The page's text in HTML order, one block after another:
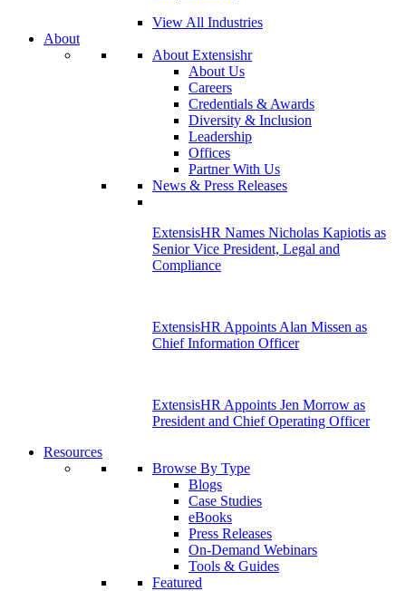
View All Industries
About
About Extensishr
About Us
Careers
Credentials & Awards
Diversity & Inclusion
Leadership
Offices
Partner With Us
News & Press Releases
ExtensisHR Names Nicholas Kapiotis as
Senior Vice President, Legal and
Compliance
ExtensisHR Appoints Alan Missen as
Chief Information Officer
ExtensisHR Appoints Jen Morrow as
President and Chief Operating Officer
Resources
Browse By Type
Blogs
Case Studies
eBooks
Press Releases
On-Demand Webinars
Tools & Guides
Featured